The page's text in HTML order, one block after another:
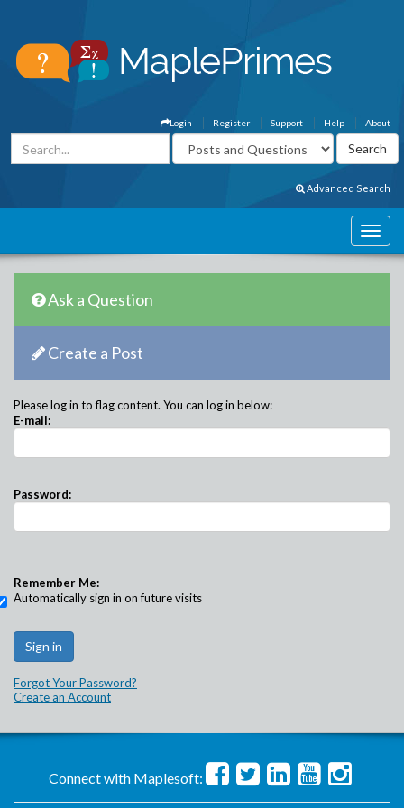
About
Help
Support
Register
Login
Advanced Search
Ask a Question
Create a Post
Please log in to flag content. You can log in below:
E-mail:
Password:
Remember Me:
Automatically sign in on future visits
Forgot Your Password?
Create an Account
Connect with Maplesoft: